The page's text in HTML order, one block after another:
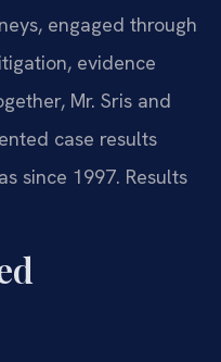
engaged through
evidence
Mr. Sris and
case results
since 1997. Results